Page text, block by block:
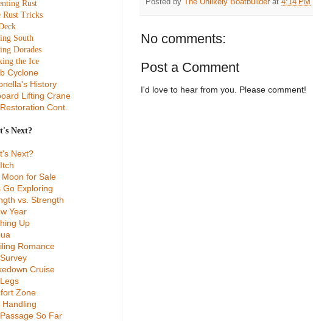
Posted by The Unlikely Boatbuilder at 4:14 PM
No comments:
Post a Comment
I'd love to hear from you. Please comment!
Rust
Rust Tricks
South
Dorades
the Ice
Cyclone
History
Lifting Crane
Cont.
Next?
Next?
Moon for Sale
Go Exploring
vs. Strength
Year
Up
Romance
Cruise
Zone
Handling
So Far